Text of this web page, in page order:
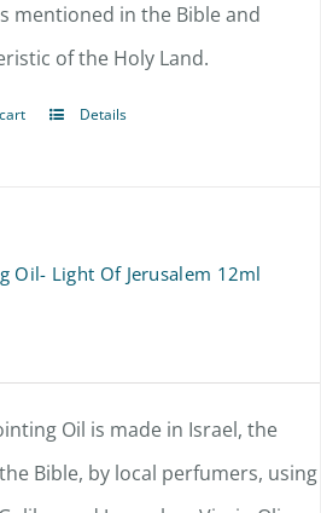
mentioned in the Bible and
of the Holy Land.
Details
Oil- Light Of Jerusalem 12ml
Oil is made in Israel, the
Bible, by local perfumers, using